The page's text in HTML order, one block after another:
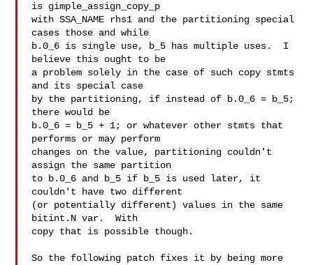
is gimple_assign_copy_p
with SSA_NAME rhs1 and the partitioning special
cases those and while
b.0_6 is single use, b_5 has multiple uses.  I
believe this ought to be
a problem solely in the case of such copy stmts
and its special case
by the partitioning, if instead of b.0_6 = b_5;
there would be
b.0_6 = b_5 + 1; or whatever other stmts that
performs or may perform
changes on the value, partitioning couldn't
assign the same partition
to b.0_6 and b_5 if b_5 is used later, it
couldn't have two different
(or potentially different) values in the same
bitint.N var.  With
copy that is possible though.
So the following patch fixes it by being more